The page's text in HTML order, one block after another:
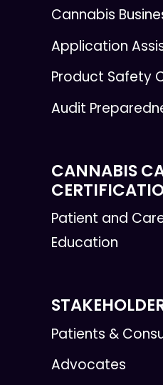
Cannabis
Application
Product Safety
Audit
CANNABIS
Patient and
Education
Patients &
Advocates